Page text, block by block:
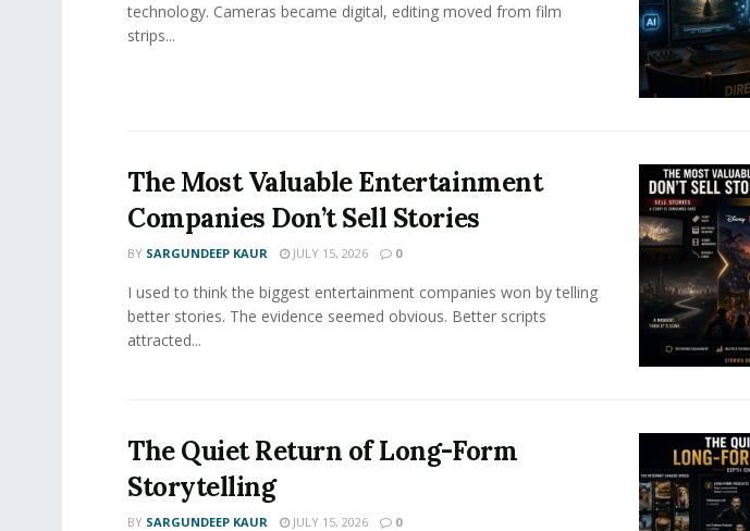
technology. Cameras became digital, editing moved from film
strips...
The Most Valuable Entertainment
Companies Don’t Sell Stories
BY SARGUNDEEP KAUR JULY 15, 2026 0
I used to think the biggest entertainment companies won by telling
better stories. The evidence seemed obvious. Better scripts
attracted...
The Quiet Return of Long-Form
Storytelling
BY SARGUNDEEP KAUR JULY 15, 2026 0